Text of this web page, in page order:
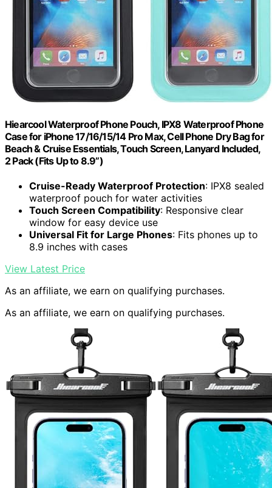
Hiearcool Waterproof Phone Pouch, IPX8 Waterproof Phone
Case for iPhone 17/16/15/14 Pro Max, Cell Phone Dry Bag for
Beach & Cruise Essentials, Touch Screen, Lanyard Included,
2 Pack (Fits Up to 8.9”)
Cruise-Ready Waterproof Protection: IPX8 sealed
waterproof pouch for water activities
Touch Screen Compatibility: Responsive clear
window for easy device use
Universal Fit for Large Phones: Fits phones up to
8.9 inches with cases
View Latest Price
As an affiliate, we earn on qualifying purchases.
As an affiliate, we earn on qualifying purchases.